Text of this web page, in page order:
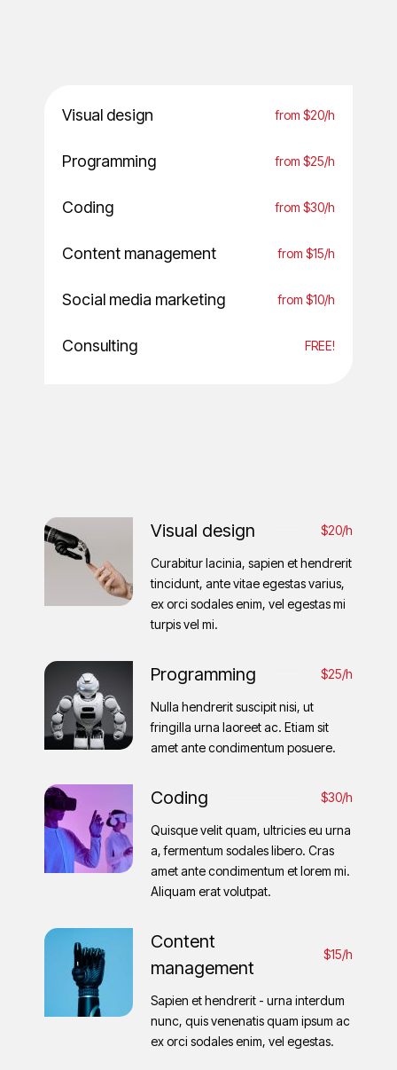
Visual design from $20/h
Programming from $25/h
Coding from $30/h
Content management from $15/h
Social media marketing from $10/h
Consulting FREE!
Visual design $20/h
Curabitur lacinia, sapien et hendrerit
tincidunt, ante vitae egestas varius,
ex orci sodales enim, vel egestas mi
turpis vel mi.
Programming $25/h
Nulla hendrerit suscipit nisi, ut
fringilla urna laoreet ac. Etiam sit
amet ante condimentum posuere.
Coding $30/h
Quisque velit quam, ultricies eu urna
a, fermentum sodales libero. Cras
amet ante condimentum et lorem mi.
Aliquam erat volutpat.
Content
management
$15/h
Sapien et hendrerit - urna interdum
nunc, quis venenatis quam ipsum ac
ex orci sodales enim, vel egestas.